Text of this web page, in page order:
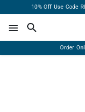
10% Off Use Code
Order